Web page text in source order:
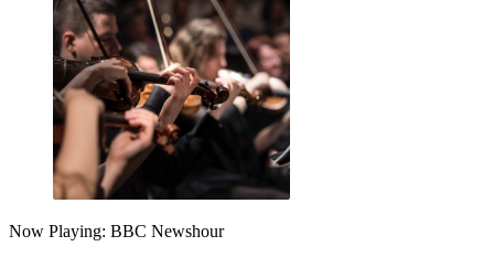
Now Playing: BBC Newshour